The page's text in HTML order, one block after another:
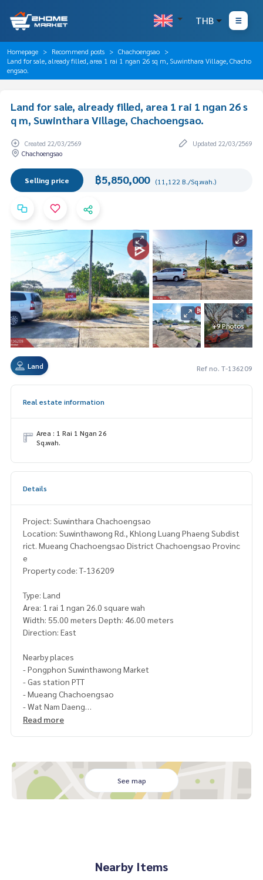
THB
Homepage Recommend posts
Chachoengsao
Land for sale, already filled, area 1 rai 1 ngan 26 sq m, Suwinthara Village, Chacho
engsao.
Land for sale, already filled, area 1 rai 1 ngan 26 s
q m, Suwinthara Village, Chachoengsao.
Created 22/03/2569
Updated 22/03/2569
Chachoengsao
Selling price ฿5,850,000 (11,122 B./Sq.wah.)
+9 Photos
Land Ref no. T-136209
Real estate information
Area : 1 Rai 1 Ngan 26
Sq.wah.
Details
Project: Suwinthara Chachoengsao
Location: Suwinthawong Rd., Khlong Luang Phaeng Subdist
rict. Mueang Chachoengsao District Chachoengsao Provinc
e
Property code: T-136209
Type: Land
Area: 1 rai 1 ngan 26.0 square wah
Width: 55.00 meters Depth: 46.00 meters
Direction: East
Nearby places
- Pongphon Suwinthawong Market
- Gas station PTT
- Mueang Chachoengsao
- Wat Nam Daeng
93967560
**We have a free loan arrangement service. Ready to give a
ment to view the house at
Read more
See map
Nearby Items